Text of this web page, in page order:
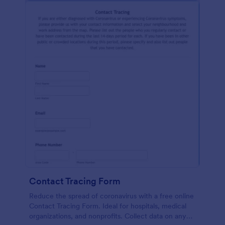
Contact Tracing Form
Reduce the spread of coronavirus with a free online
Contact Tracing Form. Ideal for hospitals, medical
organizations, and nonprofits. Collect data on any